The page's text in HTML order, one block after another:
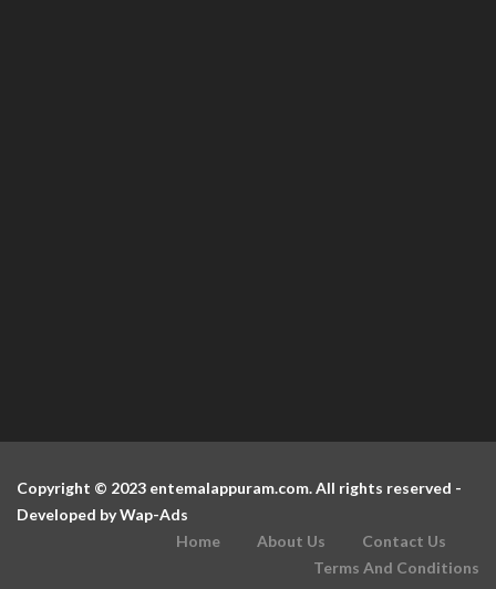
Copyright © 2023 entemalappuram.com. All rights reserved -
Developed byWap-Ads
Home
About Us
Contact Us
Terms And Conditions